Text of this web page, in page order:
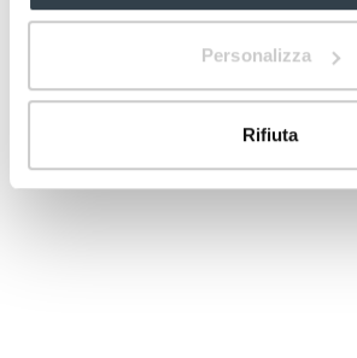
Personalizza
Rifiuta
vaginal cystitis”.